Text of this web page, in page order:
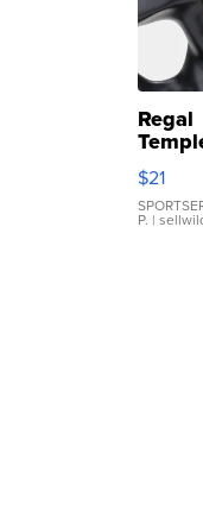
Regal
Droplet
$21
P. |